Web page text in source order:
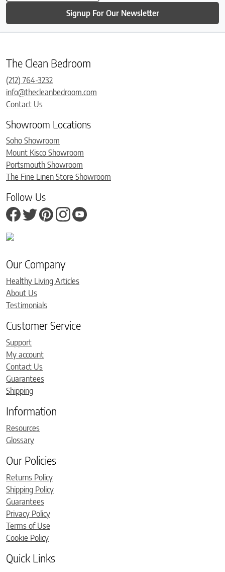
Signup For Our Newsletter
The Clean Bedroom
(212) 764-3232
info@thecleanbedroom.com
Contact Us
Showroom Locations
Soho Showroom
Mount Kisco Showroom
Portsmouth Showroom
The Fine Linen Store Showroom
Follow Us
Our Company
Healthy Living Articles
About Us
Testimonials
Customer Service
Support
My account
Contact Us
Guarantees
Shipping
Information
Resources
Glossary
Our Policies
Returns Policy
Shipping Policy
Guarantees
Privacy Policy
Terms of Use
Cookie Policy
Quick Links